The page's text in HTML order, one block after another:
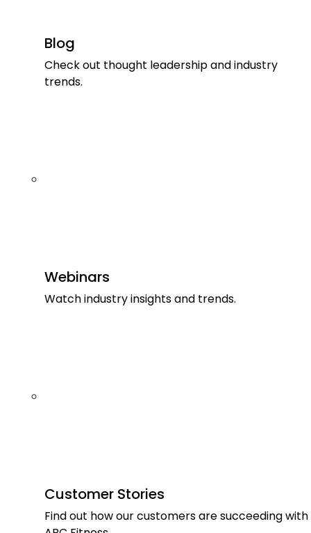
Blog
Check out thought leadership and industry
trends.
Webinars
Watch industry insights and trends.
Customer Stories
Find out how our customers are succeeding with